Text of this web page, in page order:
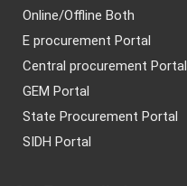
Online/Offline Both
E procurement Portal
Central procurement Portal
GEM Portal
State Procurement Portal
SIDH Portal